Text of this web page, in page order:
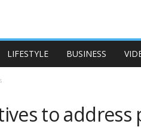
LIFESTYLE BUSINESS
to address